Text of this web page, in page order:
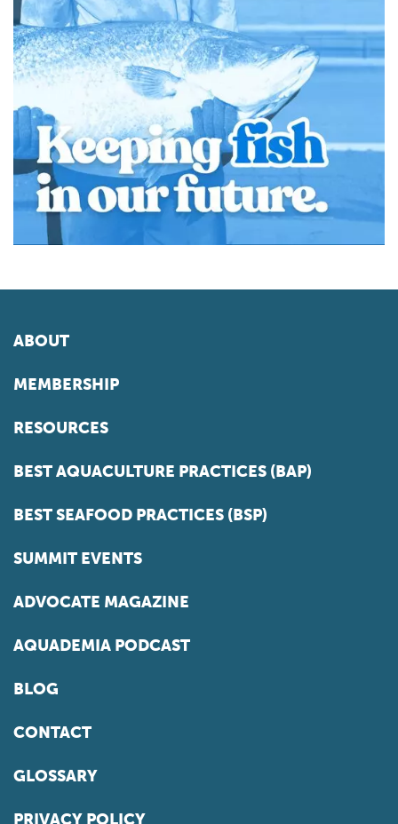
ABOUT
MEMBERSHIP
RESOURCES
BEST AQUACULTURE PRACTICES (BAP)
BEST SEAFOOD PRACTICES (BSP)
SUMMIT EVENTS
ADVOCATE MAGAZINE
AQUADEMIA PODCAST
BLOG
CONTACT
GLOSSARY
PRIVACY POLICY